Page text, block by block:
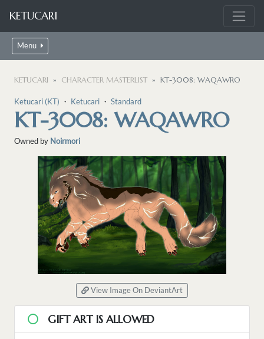
KETUCARI
Menu
KETUCARI CHARACTER MASTERLIST KT-3008: WAQAWRO
Ketucari (KT) ・ Ketucari ・ Standard
KT-3008: WAQAWRO
Owned by Noirmori
View Image On DeviantArt
GIFT ART IS ALLOWED